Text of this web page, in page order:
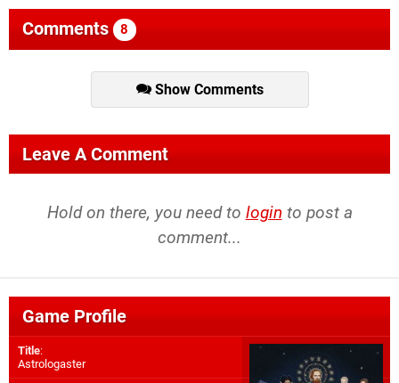
Comments 8
Show Comments
Leave A Comment
Hold on there, you need to login to post a
comment...
Game Profile
Title:
Astrologaster